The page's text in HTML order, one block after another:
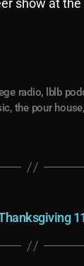
show at
radio, lblb
, the pour house,